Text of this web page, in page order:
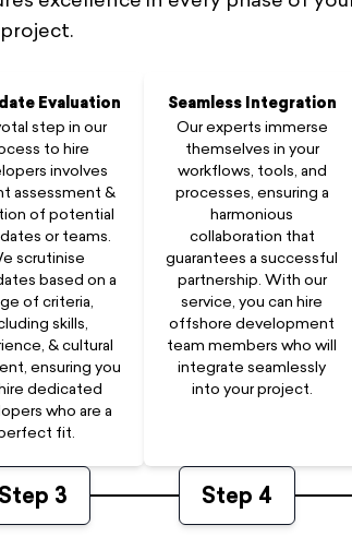
project.
Evaluation
step in our
to hire
involves
assessment &
of potential
or teams.
scrutinise
based on a
of criteria,
skills,
& cultural
ensuring you
dedicated
who are a
fit.
Seamless Integration
Our experts immerse
themselves in your
workflows, tools, and
processes, ensuring a
harmonious
collaboration that
guarantees a successful
partnership. With our
service, you can hire
offshore development
team members who will
integrate seamlessly
into your project.
Step 3 Step 4